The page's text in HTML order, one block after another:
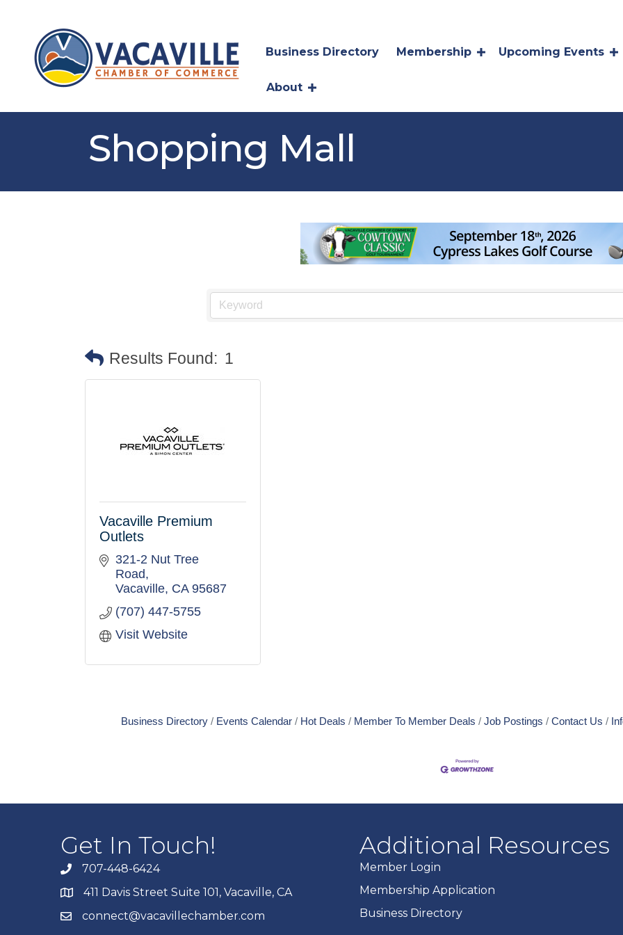
Business Directory Membership Upcoming Events
About
Shopping Mall
Results Found: 1
Vacaville Premium
Outlets
321-2 Nut Tree
Road
Vacaville CA 95687
(707) 447-5755
Visit Website
Business Directory Events Calendar Hot Deals Member To Member Deals Job Postings Contact Us
Get In Touch!
707-448-6424
411 Davis Street Suite 101, Vacaville, CA
connect@vacavillechamber.com
Additional Resources
Member Login
Membership Application
Business Directory